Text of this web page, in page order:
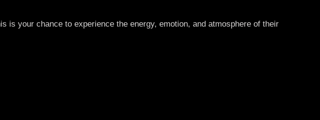
is your chance to experience the energy, emotion, and atmosphere of their